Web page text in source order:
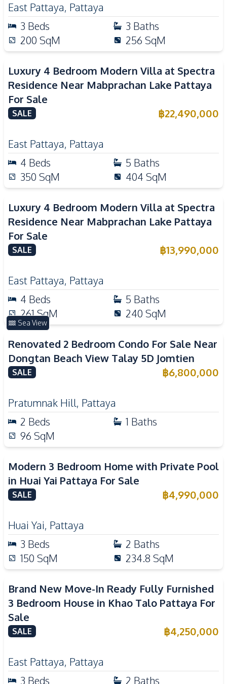
East Pattaya, Pattaya
3 Beds 3 Baths
200 SqM 256 SqM
Luxury 4 Bedroom Modern Villa at Spectra
Residence Near Mabprachan Lake Pattaya
For Sale
SALE ฿22,490,000
East Pattaya, Pattaya
4 Beds 5 Baths
350 SqM 404 SqM
Luxury 4 Bedroom Modern Villa at Spectra
Residence Near Mabprachan Lake Pattaya
For Sale
SALE ฿13,990,000
East Pattaya, Pattaya
4 Beds 5 Baths
261SqM 240 SqM
Sea View
Renovated 2 Bedroom Condo For Sale Near
Dongtan Beach View Talay 5D Jomtien
SALE ฿6,800,000
Pratumnak Hill, Pattaya
2 Beds 1 Baths
96 SqM
Modern 3 Bedroom Home with Private Pool
in Huai Yai Pattaya For Sale
SALE ฿4,990,000
Huai Yai, Pattaya
3 Beds 2 Baths
150 SqM 234.8 SqM
Brand New Move-In Ready Fully Furnished
3 Bedroom House in Khao Talo Pattaya For
Sale
SALE ฿4,250,000
East Pattaya, Pattaya
3 Beds 2 Baths